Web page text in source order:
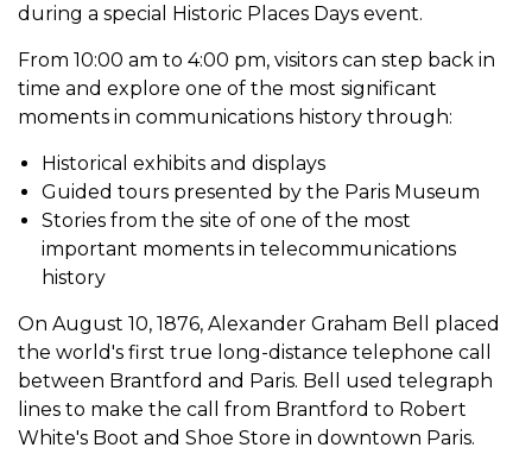
during a special Historic Places Days event.
From 10:00 am to 4:00 pm, visitors can step back in
time and explore one of the most significant
moments in communications history through:
Historical exhibits and displays
Guided tours presented by the Paris Museum
Stories from the site of one of the most
important moments in telecommunications
history
On August 10, 1876, Alexander Graham Bell placed
the world's first true long-distance telephone call
between Brantford and Paris. Bell used telegraph
lines to make the call from Brantford to Robert
White's Boot and Shoe Store in downtown Paris.